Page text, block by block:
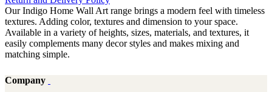
Our Indigo Home Wall Art range brings a modern feel with timeless
textures. Adding color, textures and dimension to your space.
Available in a variety of heights, sizes, materials, and textures, it
easily complements many decor styles and makes mixing and
matching simple.
Company